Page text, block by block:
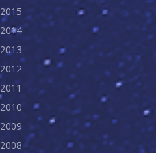
2015
2014
2013
2012
2011
2010
2009
2008